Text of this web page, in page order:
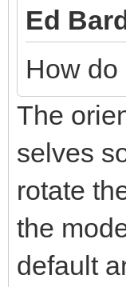
Ed
How
The
selves
rotate
the
default